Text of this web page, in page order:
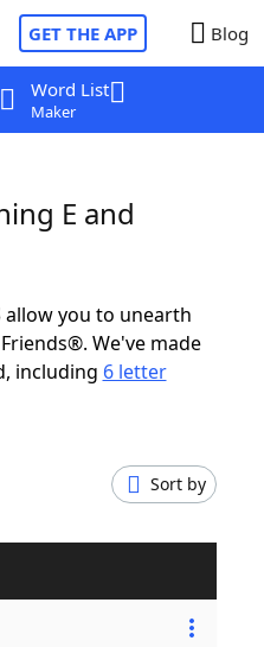
GET THE APP Blog
Word List
Maker
E and
allow you to unearth
We've made
including 6 letter
Sort by